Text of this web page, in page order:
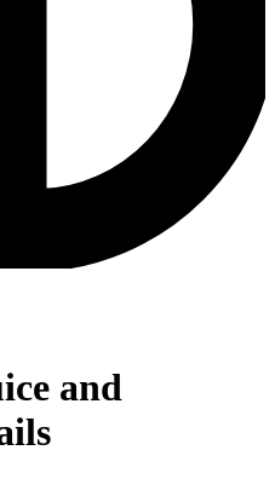
and